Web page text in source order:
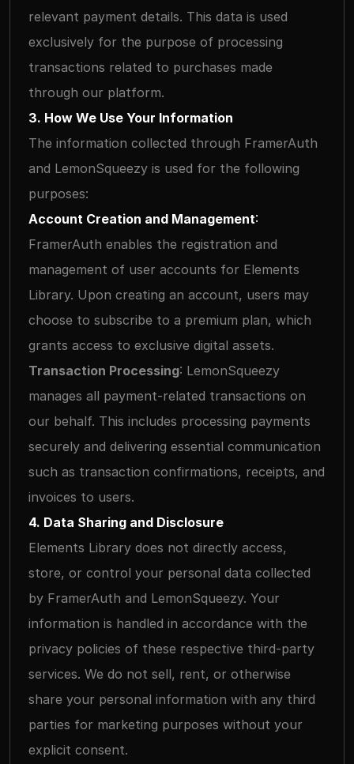
relevant payment details. This data is used
exclusively for the purpose of processing
transactions related to purchases made
through our platform.
3. How We Use Your Information
The information collected through FramerAuth
and LemonSqueezy is used for the following
purposes:
Account Creation and Management
FramerAuth enables the registration and
management of user accounts for Elements
Library. Upon creating an account, users may
choose to subscribe to a premium plan, which
grants access to exclusive digital assets.
Transaction Processing: LemonSqueezy
manages all payment-related transactions on
our behalf. This includes processing payments
securely and delivering essential communication
such as transaction confirmations, receipts, and
invoices to users.
4. Data Sharing and Disclosure
Elements Library does not directly access,
store, or control your personal data collected
by FramerAuth and LemonSqueezy. Your
information is handled in accordance with the
privacy policies of these respective third-party
services. We do not sell, rent, or otherwise
share your personal information with any third
parties for marketing purposes without your
explicit consent.